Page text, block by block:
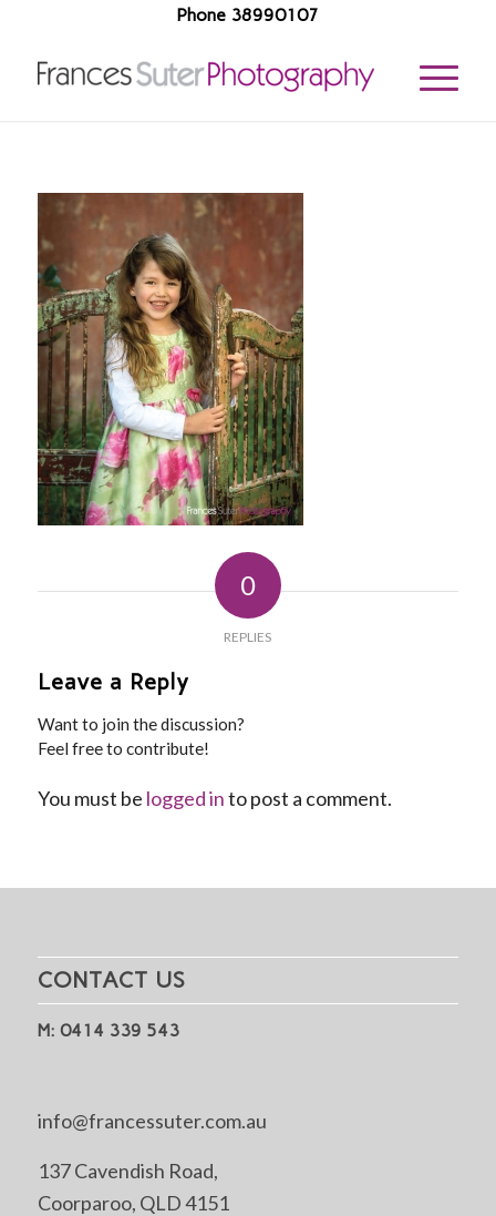
Phone 38990107
0
REPLIES
Leave a Reply
Want to join the discussion?
Feel free to contribute!
You must be logged into post a comment.
CONTACT US
M: 0414 339 543
info@francessuter.com.au
137 Cavendish Road,
Coorparoo, QLD 4151